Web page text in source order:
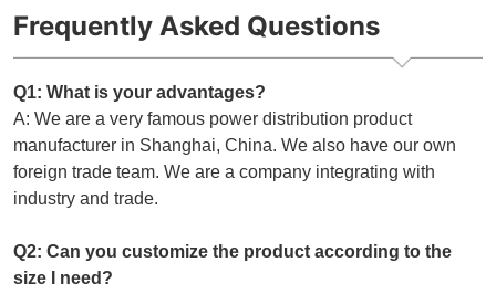
Frequently Asked Questions
Q1: What is your advantages?
A: We are a very famous power distribution product
manufacturer in Shanghai, China. We also have our own
foreign trade team. We are a company integrating with
industry and trade.
Q2: Can you customize the product according to the
size I need?